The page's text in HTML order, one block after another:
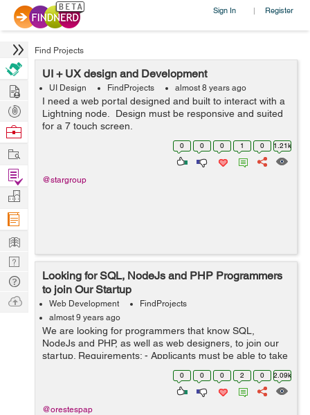
Sign In | Register
Find Projects
UI + UX design and Development
UI Design FindProjects almost 8 years ago
I need a web portal designed and built to interact with a
Lightning node. Design must be responsive and suited
for a 7 touch screen.
0 0 0 1 0 1.21k
@stargroup
Looking for SQL, NodeJs and PHP Programmers
to join Our Startup
Web Development
FindProjects
almost 9 years ago
We are looking for programmers that know SQL,
NodeJs and PHP, as well as web designers, to join our
startup. Requirements: - Applicants must be able to take
initiative when it is needed - Applicants must be creative
0 0 0 2 0 2.09k
@orestespap
Hire
Post
Projects
Browse
Work
Find
Projects
Manage
Company
Learn
Nerd
Digest
Tech
Q & A
Ask